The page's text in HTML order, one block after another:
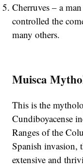
Cherruves – a
controlled the
many others.
Muisca
This is the
Cundiboyacense
Ranges of the
Spanish invasion,
extensive and